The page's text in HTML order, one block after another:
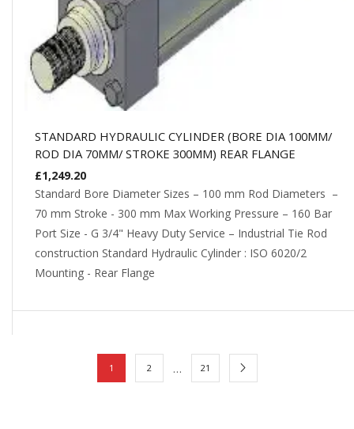
STANDARD HYDRAULIC CYLINDER (BORE DIA 100MM/
ROD DIA 70MM/ STROKE 300MM) REAR FLANGE
£1,249.20
Standard Bore Diameter Sizes – 100 mm Rod Diameters –
70 mm Stroke - 300 mm Max Working Pressure – 160 Bar
Port Size - G 3/4" Heavy Duty Service – Industrial Tie Rod
construction Standard Hydraulic Cylinder : ISO 6020/2
Mounting - Rear Flange
1 2 … 21